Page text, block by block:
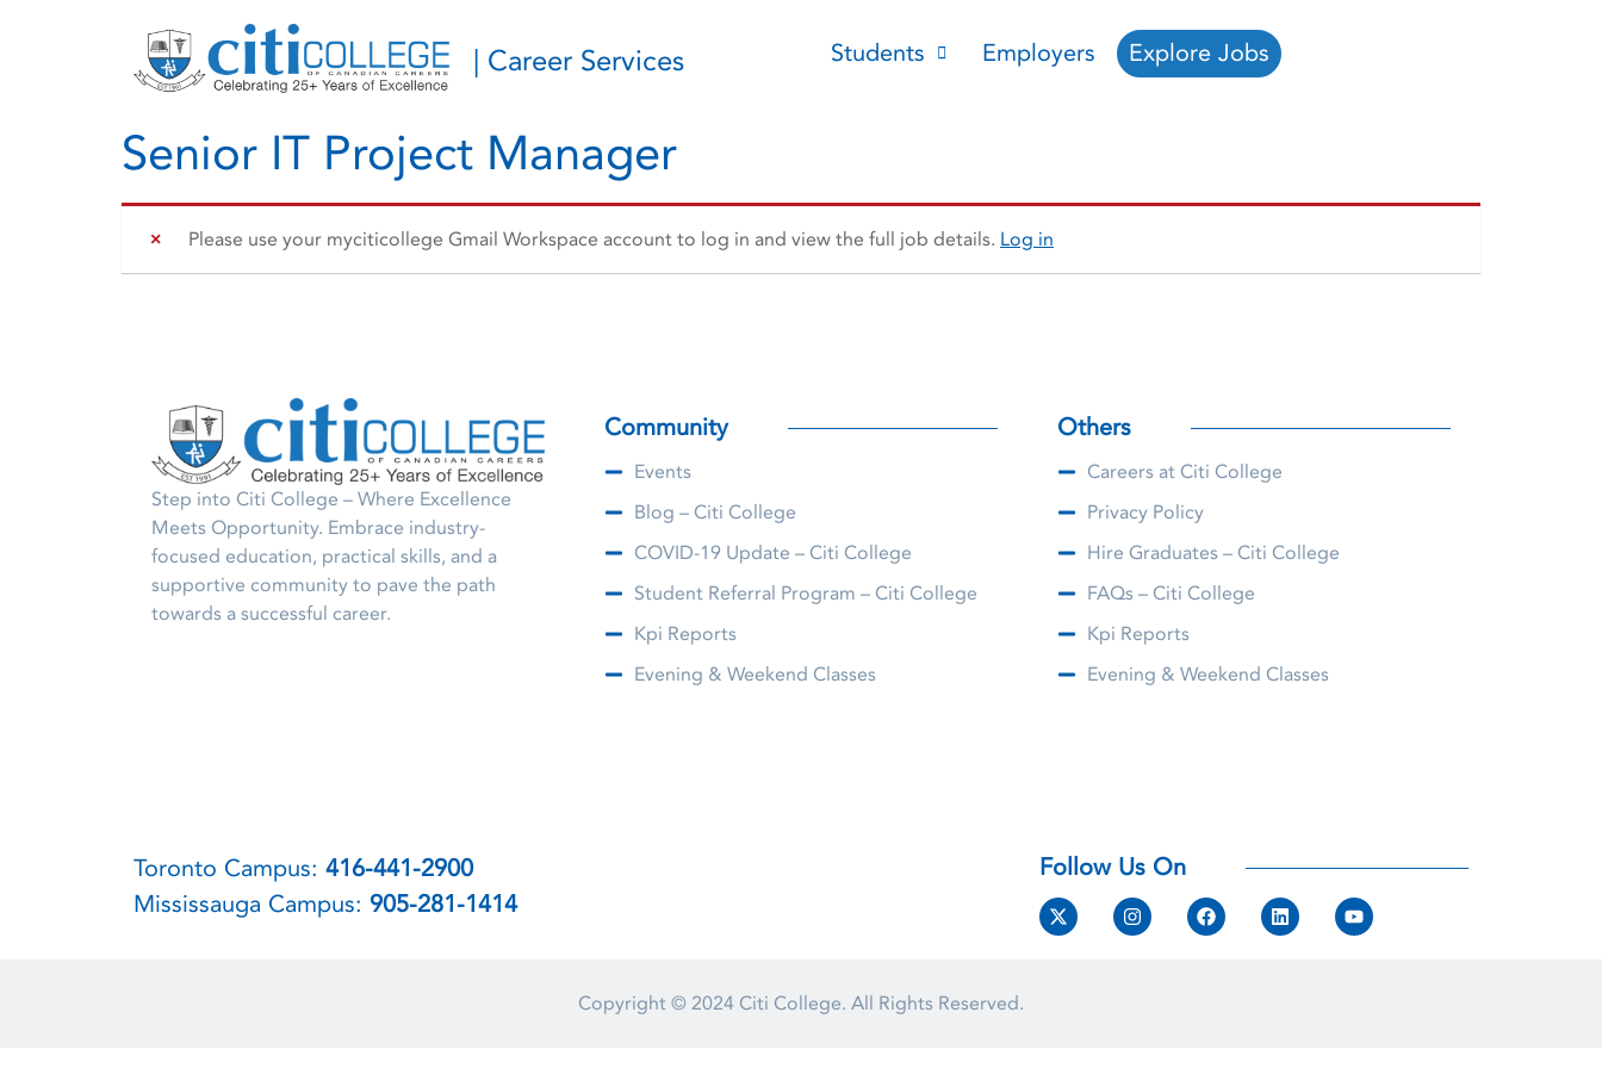
| Career Services Students Employers Explore Jobs
Senior IT Project Manager
Please use your myciticollege Gmail Workspace account to log in and view the full job details. Log in
Step into Citi College – Where Excellence
Meets Opportunity. Embrace industry-
focused education, practical skills, and a
supportive community to pave the path
towards a successful career.
Community
Events
Blog – Citi College
COVID-19 Update – Citi College
Student Referral Program – Citi College
Kpi Reports
Evening & Weekend Classes
Others
Careers at Citi College
Privacy Policy
Hire Graduates – Citi College
FAQs – Citi College
Kpi Reports
Evening & Weekend Classes
Toronto Campus: 416-441-2900
Mississauga Campus: 905-281-1414
Follow Us On
Copyright © 2024 Citi College. All Rights Reserved.